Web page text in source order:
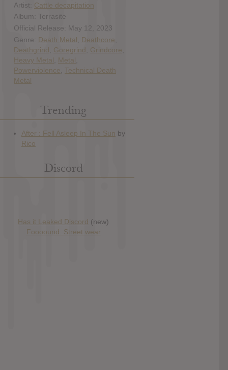
Artist: Cattle decapitation
Album: Terrasite
Official Release: May 12, 2023
Genre: Death Metal Deathcore
Deathgrind
Goregrind Grindcore
Heavy Metal
Metal
Powerviolence
Technical Death
Metal
Trending
Discord
Has it Leaked Discord (new)
Foooound: Street wear